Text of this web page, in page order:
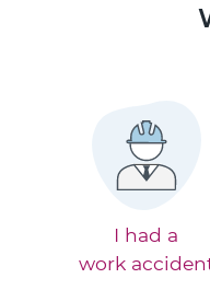
I had a
work